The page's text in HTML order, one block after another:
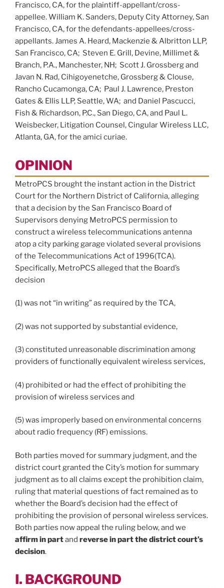
Francisco, CA, for the plaintiff-appellant/cross-
appellee. William K. Sanders, Deputy City Attorney, San
Francisco, CA, for the defendants-appellees/cross-
appellants. James A. Heard, Mackenzie & Albritton LLP,
San Francisco, CA; Steven E. Grill, Devine, Millimet &
Branch, P.A., Manchester, NH; Scott J. Grossberg and
Javan N. Rad, Cihigoyenetche, Grossberg & Clouse,
Rancho Cucamonga, CA; Paul J. Lawrence, Preston
Gates & Ellis LLP, Seattle, WA; and Daniel Pascucci,
Fish & Richardson, P.C., San Diego, CA, and Paul L.
Weisbecker, Litigation Counsel, Cingular Wireless LLC,
Atlanta, GA, for the amici curiae.
OPINION
MetroPCS brought the instant action in the District
Court for the Northern District of California, alleging
that a decision by the San Francisco Board of
Supervisors denying MetroPCS permission to
construct a wireless telecommunications antenna
atop a city parking garage violated several provisions
of the Telecommunications Act of 1996(TCA).
Specifically, MetroPCS alleged that the Board’s
decision
(1) was not “in writing” as required by the TCA,
(2) was not supported by substantial evidence,
(3) constituted unreasonable discrimination among
providers of functionally equivalent wireless services,
(4) prohibited or had the effect of prohibiting the
provision of wireless services and
(5) was improperly based on environmental concerns
about radio frequency (RF) emissions.
Both parties moved for summary judgment, and the
district court granted the City’s motion for summary
judgment as to all claims except the prohibition claim,
ruling that material questions of fact remained as to
whether the Board’s decision had the effect of
prohibiting the provision of personal wireless services.
Both parties now appeal the ruling below, and we
affirm in partand reverse in part the district court’s
decision.
I. BACKGROUND